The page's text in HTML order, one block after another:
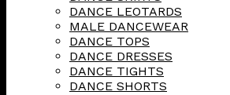
DANCE LEOTARDS
MALE DANCEWEAR
DANCE TOPS
DANCE DRESSES
DANCE TIGHTS
DANCE SHORTS